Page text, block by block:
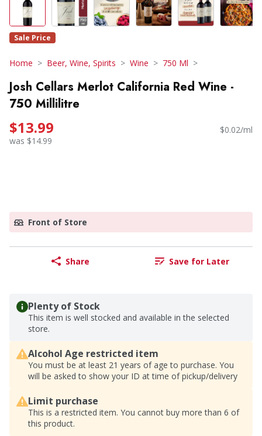
Sale Price
Home Beer, Wine, Spirits Wine 750 Ml
Josh Cellars Merlot California Red Wine -
750 Millilitre
$13.99
was $14.99
$0.02/ml
Front of Store
Share Save for Later
Plenty of Stock
This item is well stocked and available in the selected
store.
Alcohol Age restricted item
You must be at least 21 years of age to purchase. You
will be asked to show your ID at time of pickup/delivery
Limit purchase
This is a restricted item. You cannot buy more than 6 of
this product.